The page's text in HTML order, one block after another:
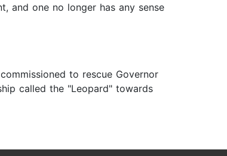
and one no longer has any sense
to rescue Governor
called the "Leopard" towards